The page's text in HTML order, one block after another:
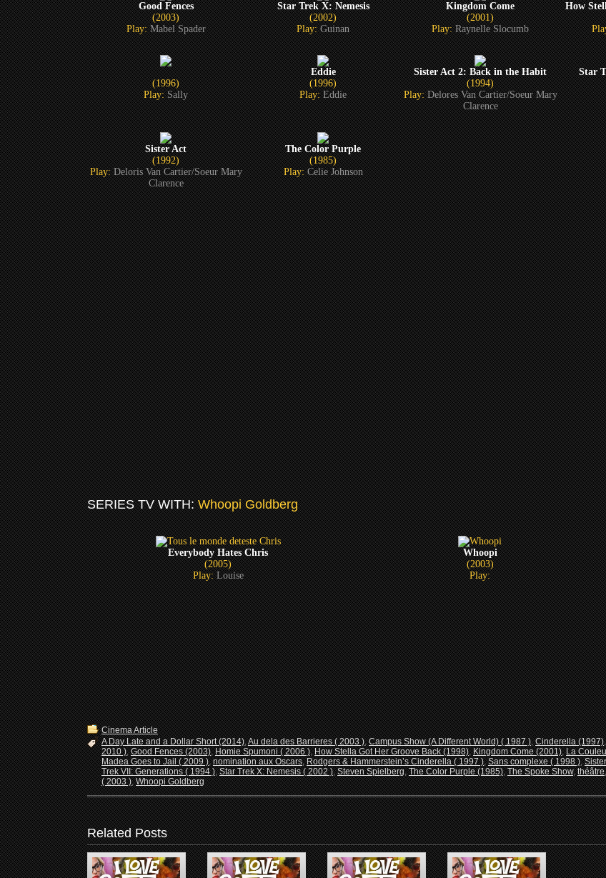
Good Fences
(2003)
Play:Mabel Spader
Star Trek X: Nemesis
(2002)
Play:Guinan
Kingdom Come
(2001)
Play:Raynelle Slocumb
How
(1996)
Play:Sally
Eddie
(1996)
Play:Eddie
Sister Act 2: Back in the Habit
(1994)
Play:Delores Van Cartier/Soeur Mary
Clarence
Star
Sister Act
(1992)
Play:Deloris Van Cartier/Soeur Mary
Clarence
The Color Purple
(1985)
Play:Celie Johnson
SERIES TV WITH:Whoopi Goldberg
Everybody Hates Chris
(2005)
Play:Louise
Whoopi
(2003)
Play:
Cinema Article
A Day Late and a Dollar Short (2014),Au dela des Barrieres ( 2003 ),Campus Show (A Different World) ( 1987 ),Cinderella (1997)
2010 ),Good Fences (2003),Homie Spumoni ( 2006 ),How Stella Got Her Groove Back (1998),Kingdom Come (2001),La
Madea Goes to Jail ( 2009 ),nomination aux Oscars,Rodgers & Hammerstein’s Cinderella ( 1997 ),Sans complexe ( 1998 ),
Trek VII: Generations ( 1994 ),Star Trek X: Nemesis ( 2002 ),Steven Spielberg,The Color Purple (1985),The Spoke Show,théâtre
( 2003 ),Whoopi Goldberg
Related Posts